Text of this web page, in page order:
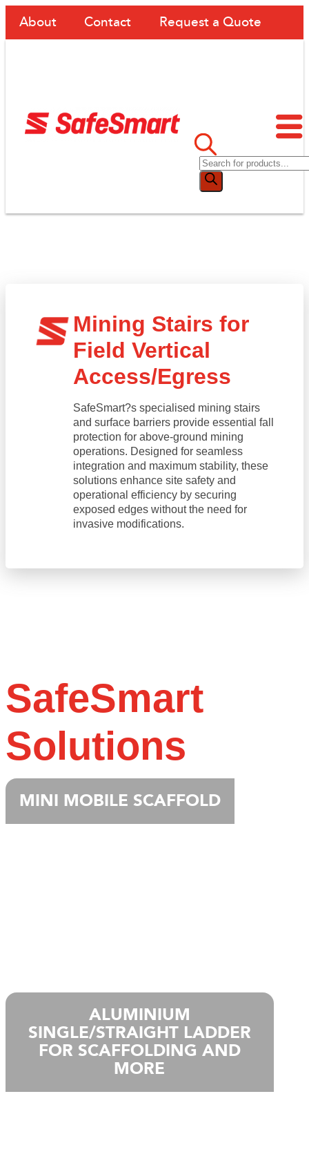
About Contact Request a Quote
Mining Stairs for
Field Vertical
Access/Egress
SafeSmart?s specialised mining stairs
and surface barriers provide essential fall
protection for above-ground mining
operations. Designed for seamless
integration and maximum stability, these
solutions enhance site safety and
operational efficiency by securing
exposed edges without the need for
invasive modifications.
SafeSmart
Solutions
MINI MOBILE SCAFFOLD
ALUMINIUM
SINGLE/STRAIGHT LADDER
FOR SCAFFOLDING AND
MORE